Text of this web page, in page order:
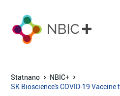
Statnano
NBIC+
SK Bioscience's COVID-19 Vaccine